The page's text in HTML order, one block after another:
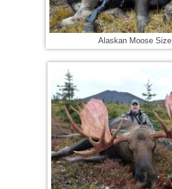
Alaskan Moose Size